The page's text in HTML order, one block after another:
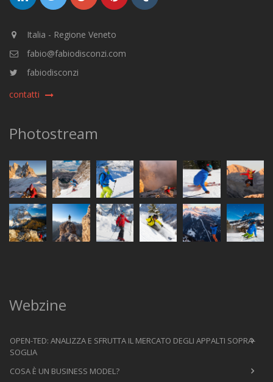
Italia - Regione Veneto
fabio@fabiodisconzi.com
fabiodisconzi
contatti
Photostream
Webzine
OPEN-TED: ANALIZZA E SFRUTTA IL MERCATO DEGLI APPALTI SOPRA-
SOGLIA
COSA È UN BUSINESS MODEL?